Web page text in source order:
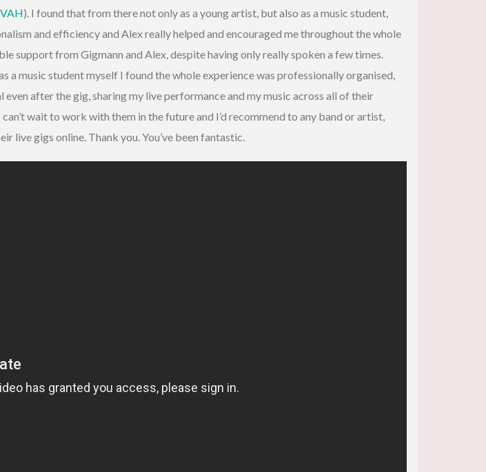
). I found that from there not only as a young artist, but also as a music student,
and efficiency and Alex really helped and encouraged me throughout the whole
support from Gigmann and Alex, despite having only really spoken a few times.
music student myself I found the whole experience was professionally organised,
after the gig, sharing my live performance and my music across all of their
wait to work with them in the future and I’d recommend to any band or artist,
live gigs online. Thank you. You’ve been fantastic.